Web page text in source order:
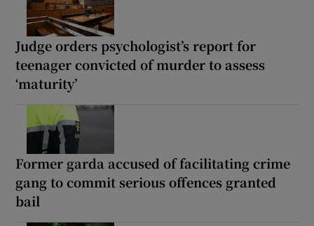
Judge orders psychologist’s report for
teenager convicted of murder to assess
‘maturity’
Former garda accused of facilitating crime
gang to commit serious offences granted
bail